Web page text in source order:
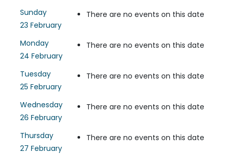
Sunday
23 February
There are no events on this date
Monday
24 February
There are no events on this date
Tuesday
25 February
There are no events on this date
Wednesday
26 February
There are no events on this date
Thursday
27 February
There are no events on this date